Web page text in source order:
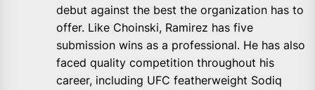
debut against the best the organization has to
offer. Like Choinski, Ramirez has five
submission wins as a professional. He has also
faced quality competition throughout his
career, including UFC featherweight Sodiq